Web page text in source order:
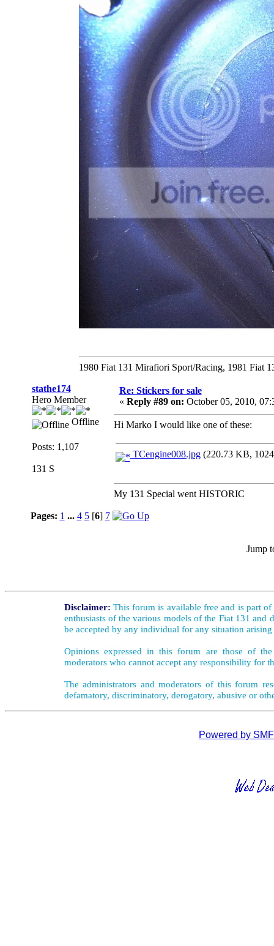
1980 Fiat 131 Mirafiori Sport/Racing, 1981 Fiat
stathe174
Hero Member
Offline
Posts: 1,107
131 S
Re: Stickers for sale
« Reply #89 on: October 05, 2010,
Hi Marko I would like one of these:
TCengine008.jpg(220.73 KB,
My 131 Special went HISTORIC
Pages: 1 ... 4 5[6] 7
Jump
Disclaimer: This forum is available free and is part
enthusiasts of the various models of the Fiat 131
be accepted by any individual for any situation
Opinions expressed in this forum are those of
moderators who cannot accept any responsibility for
The administrators and moderators of this forum
defamatory, discriminatory, derogatory, abusive or
Powered by